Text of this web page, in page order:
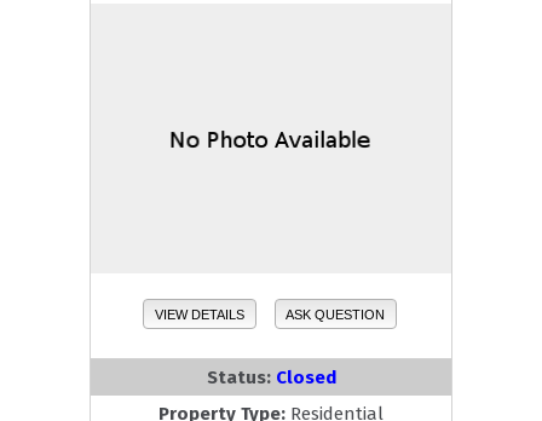
VIEW DETAILS ASK QUESTION
Status: Closed
Property Type: Residential